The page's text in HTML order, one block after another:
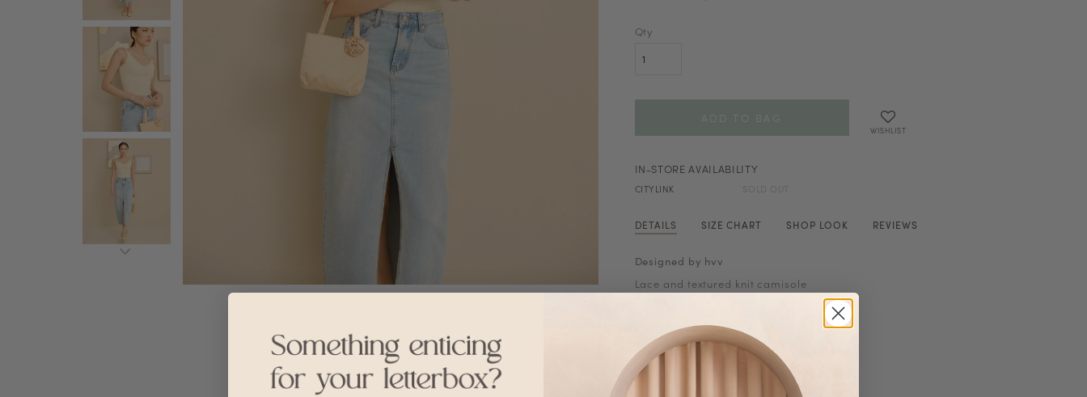
Qty
WISHLIST
IN-STORE AVAILABILITY
CITYLINK SOLD OUT
DETAILS SIZE CHART SHOP LOOK REVIEWS
Designed by hvv
Lace and textured knit camisole
Stretchable
Fabric
Knit